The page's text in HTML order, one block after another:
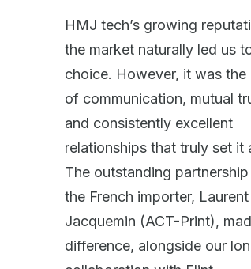
HMJ tech’s growing
the market naturally led us
choice. However, it was the
of communication, mutual
and consistently excellent
relationships that truly set it
The outstanding
the French importer, Laurent
Jacquemin (ACT-Print),
difference, alongside our